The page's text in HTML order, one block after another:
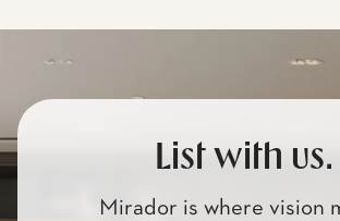
List with us.
Mirador is where vision